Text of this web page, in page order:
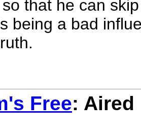
that he can
being a bad
Free: Aired